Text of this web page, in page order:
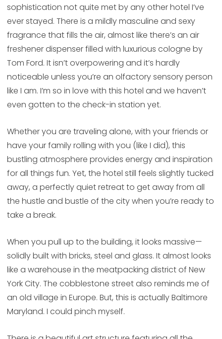
sophistication not quite met by any other hotel I’ve
ever stayed. There is a mildly masculine and sexy
fragrance that fills the air, almost like there’s an air
freshener dispenser filled with luxurious cologne by
Tom Ford. It isn’t overpowering and it’s hardly
noticeable unless you’re an olfactory sensory person
like I am. I’m so in love with this hotel and we haven’t
even gotten to the check-in station yet.
Whether you are traveling alone, with your friends or
have your family rolling with you (like I did), this
bustling atmosphere provides energy and inspiration
for all things fun. Yet, the hotel still feels slightly tucked
away, a perfectly quiet retreat to get away from all
the hustle and bustle of the city when you’re ready to
take a break.
When you pull up to the building, it looks massive—
solidly built with bricks, steel and glass. It almost looks
like a warehouse in the meatpacking district of New
York City. The cobblestone street also reminds me of
an old village in Europe. But, this is actually Baltimore
Maryland. I could pinch myself.